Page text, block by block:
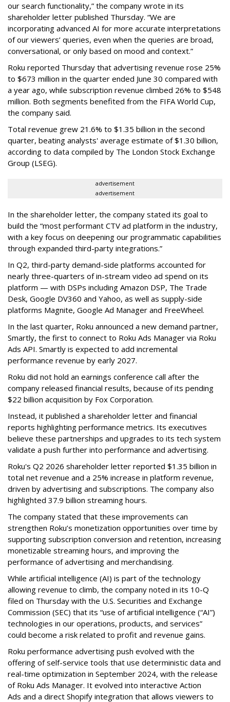
our search functionality,” the company wrote in its
shareholder letter published Thursday. “We are
incorporating advanced AI for more accurate interpretations
of our viewers’ queries, even when the queries are broad,
conversational, or only based on mood and context.”
Roku reported Thursday that advertising revenue rose 25%
to $673 million in the quarter ended June 30 compared with
a year ago, while subscription revenue climbed 26% to $548
million. Both segments benefited from the FIFA World Cup,
the company said.
Total revenue grew 21.6% to $1.35 billion in the second
quarter, beating analysts' average estimate of $1.30 billion,
according to data compiled by The London Stock Exchange
Group (LSEG).
advertisement
advertisement
In the shareholder letter, the company stated its goal to
build the “most performant CTV ad platform in the industry,
with a key focus on deepening our programmatic capabilities
through expanded third-party integrations.”
In Q2, third-party demand-side platforms accounted for
nearly three-quarters of in-stream video ad spend on its
platform — with DSPs including Amazon DSP, The Trade
Desk, Google DV360 and Yahoo, as well as supply-side
platforms Magnite, Google Ad Manager and FreeWheel.
In the last quarter, Roku announced a new demand partner,
Smartly, the first to connect to Roku Ads Manager via Roku
Ads API. Smartly is expected to add incremental
performance revenue by early 2027.
Roku did not hold an earnings conference call after the
company released financial results, because of its pending
$22 billion acquisition by Fox Corporation.
Instead, it published a shareholder letter and financial
reports highlighting performance metrics. Its executives
believe these partnerships and upgrades to its tech system
validate a push further into performance and advertising.
Roku's Q2 2026 shareholder letter reported $1.35 billion in
total net revenue and a 25% increase in platform revenue,
driven by advertising and subscriptions. The company also
highlighted 37.9 billion streaming hours.
The company stated that these improvements can
strengthen Roku’s monetization opportunities over time by
supporting subscription conversion and retention, increasing
monetizable streaming hours, and improving the
performance of advertising and merchandising.
While artificial intelligence (AI) is part of the technology
allowing revenue to climb, the company noted in its 10-Q
filed on Thursday with the U.S. Securities and Exchange
Commission (SEC) that its “use of artificial intelligence (“AI”)
technologies in our operations, products, and services”
could become a risk related to profit and revenue gains.
Roku performance advertising push evolved with the
offering of self-service tools that use deterministic data and
real-time optimization in September 2024, with the release
of Roku Ads Manager. It evolved into interactive Action
Ads and a direct Shopify integration that allows viewers to